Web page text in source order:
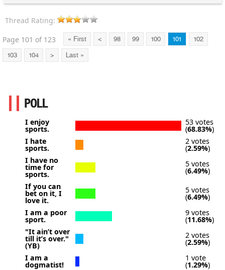
Thread Rating:
Page 101 of 123
« First < 98 99 100 101 102
103 104 > Last »
POLL
I enjoy
sports.
53 votes
(68.83%)
I hate
sports.
2 votes
(2.59%)
I have no
time for
sports.
5 votes
(6.49%)
If you can
bet on it, I
love it.
5 votes
(6.49%)
I am a poor
sport.
9 votes
(11.68%)
"It ain’t over
till it’s over."
(YB)
2 votes
(2.59%)
I am a
dogmatist!
1 vote
(1.29%)